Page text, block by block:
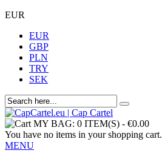
EUR
EUR
GBP
PLN
TRY
SEK
MY BAG: 0 ITEM(S) - €0.00
You have no items in your shopping cart.
MENU